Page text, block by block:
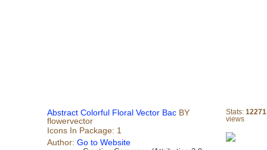
Abstract Colorful Floral Vector Bac BY
flowervector
Icons In Package: 1
Author: Go to Website
Stats: 12271
views